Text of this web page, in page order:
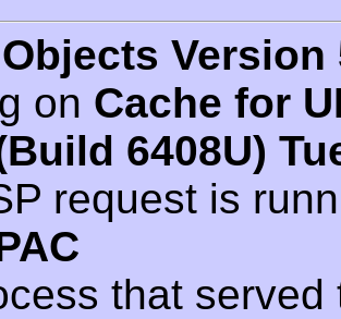
Version
on Cache for
6408U)
request is
that